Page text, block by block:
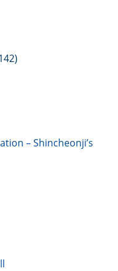
– Shincheonji’s